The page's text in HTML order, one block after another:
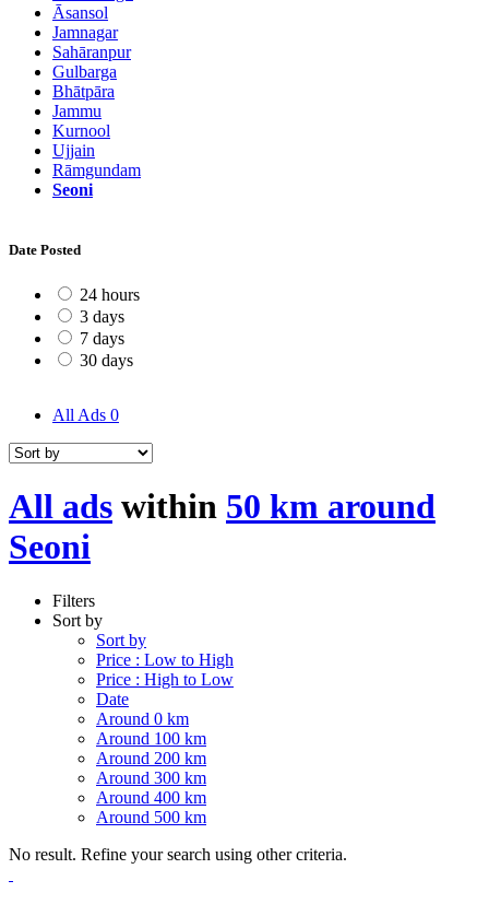
Āsansol
Jamnagar
Sahāranpur
Gulbarga
Bhātpāra
Jammu
Kurnool
Ujjain
Rāmgundam
Seoni
Date Posted
24 hours
3 days
7 days
30 days
All Ads 0
All ads within 50 km around
Seoni
Filters
Sort by
Sort by
Price : Low to High
Price : High to Low
Date
Around 0 km
Around 100 km
Around 200 km
Around 300 km
Around 400 km
Around 500 km
No result. Refine your search using other criteria.